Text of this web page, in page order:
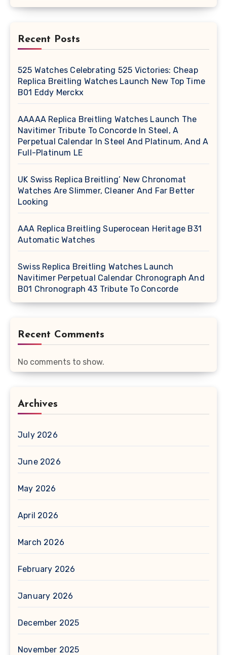
Recent Posts
525 Watches Celebrating 525 Victories: Cheap
Replica Breitling Watches Launch New Top Time
B01 Eddy Merckx
AAAAA Replica Breitling Watches Launch The
Navitimer Tribute To Concorde In Steel, A
Perpetual Calendar In Steel And Platinum, And A
Full-Platinum LE
UK Swiss Replica Breitling’ New Chronomat
Watches Are Slimmer, Cleaner And Far Better
Looking
AAA Replica Breitling Superocean Heritage B31
Automatic Watches
Swiss Replica Breitling Watches Launch
Navitimer Perpetual Calendar Chronograph And
B01 Chronograph 43 Tribute To Concorde
Recent Comments
No comments to show.
Archives
July 2026
June 2026
May 2026
April 2026
March 2026
February 2026
January 2026
December 2025
November 2025